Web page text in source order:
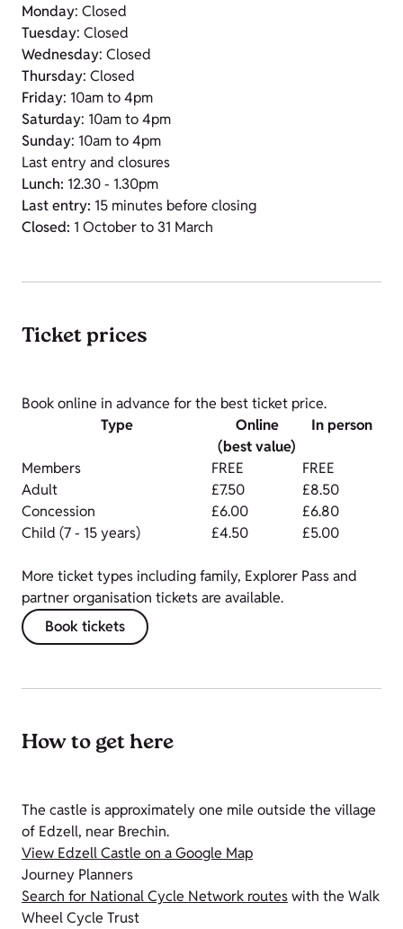
Monday: Closed
Tuesday: Closed
Wednesday: Closed
Thursday: Closed
Friday: 10am to 4pm
Saturday: 10am to 4pm
Sunday: 10am to 4pm
Last entry and closures
Lunch: 12.30 - 1.30pm
Last entry: 15 minutes before closing
Closed: 1 October to 31 March
Ticket prices
Book online in advance for the best ticket price.
Type
Online
(best value)
In person
Members FREE
FREE
Adult
£7.50
£8.50
Concession
£6.00
£6.80
Child (7 - 15 years)
£4.50 £5.00
More ticket types including family, Explorer Pass and
partner organisation tickets are available.
Book tickets
How to get here
The castle is approximately one mile outside the village
of Edzell, near Brechin.
View Edzell Castle on a Google Map
Journey Planners
Search for National Cycle Network routeswith the Walk
Wheel Cycle Trust